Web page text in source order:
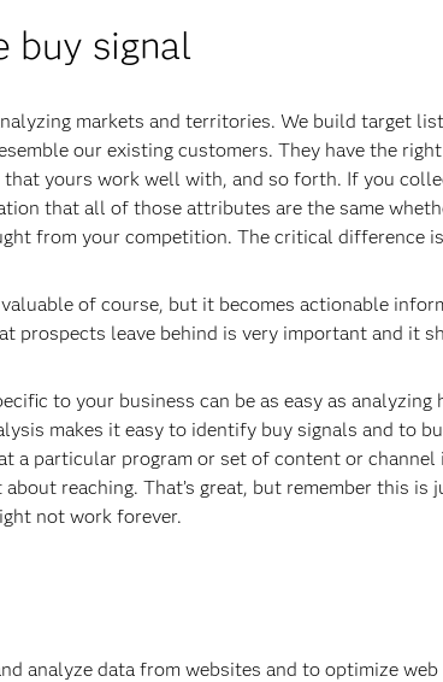
buy signal
markets and territories. We build target
our existing customers. They have the
yours work well with, and so forth. If you
that all of those attributes are the same
from your competition. The critical difference
of course, but it becomes actionable
prospects leave behind is very important and it
to your business can be as easy as
makes it easy to identify buy signals and to
a particular program or set of content or
reaching. That’s great, but remember this
not work forever.
analyze data from websites and to optimize